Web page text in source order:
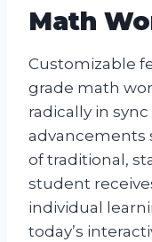
Math
Customizable
grade math
radically in
advancements
of traditional,
student
individual
today’s